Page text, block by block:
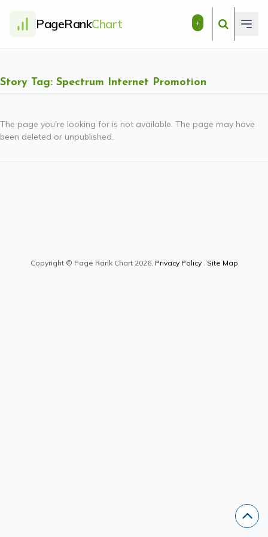
PageRankChart +
Story Tag: Spectrum Internet Promotion
The page you're looking for is not available. The page may have
been deleted or unpublished.
Copyright © Page Rank Chart 2026. Privacy Policy. Site Map